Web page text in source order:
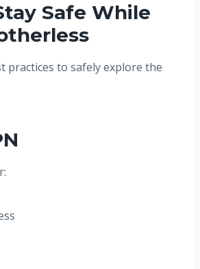
Safe While
practices to safely explore the